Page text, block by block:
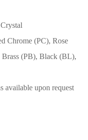
Chrome (PC), Rose
(PB), Black (BL),
available upon request